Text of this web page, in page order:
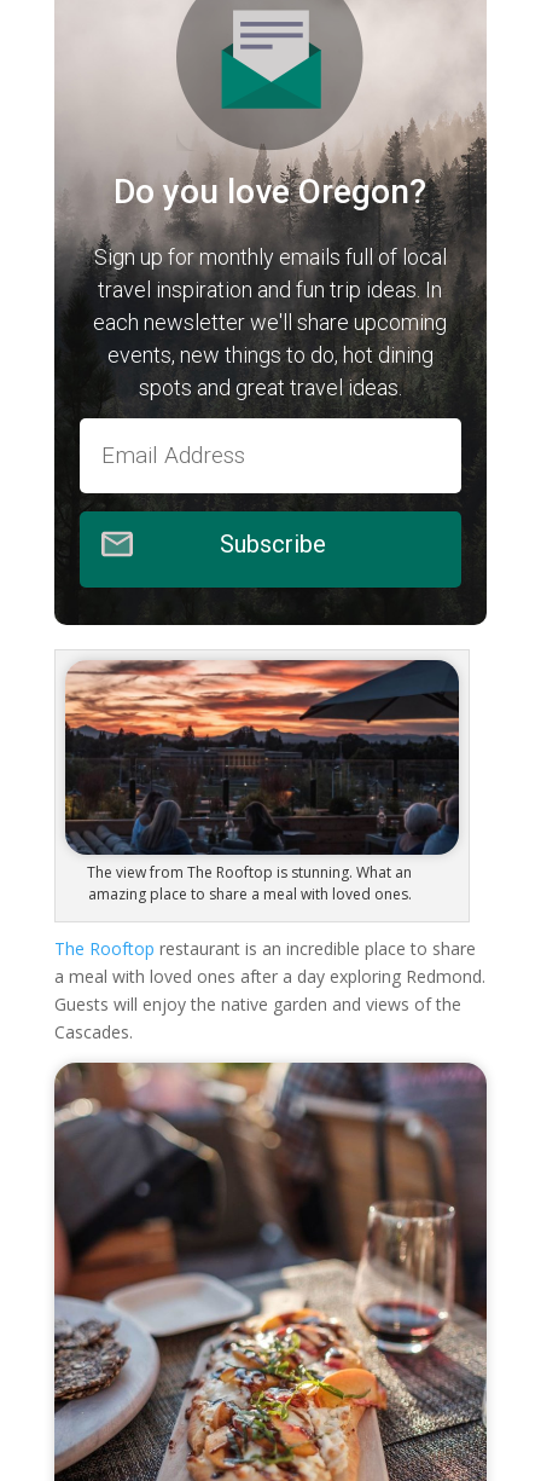
Do you love Oregon?
Sign up for monthly emails full of local
travel inspiration and fun trip ideas. In
each newsletter we'll share upcoming
events, new things to do, hot dining
spots and great travel ideas.
Subscribe
The view from The Rooftop is stunning. What an
amazing place to share a meal with loved ones.
The Rooftop restaurant is an incredible place to share
a meal with loved ones after a day exploring Redmond.
Guests will enjoy the native garden and views of the
Cascades.